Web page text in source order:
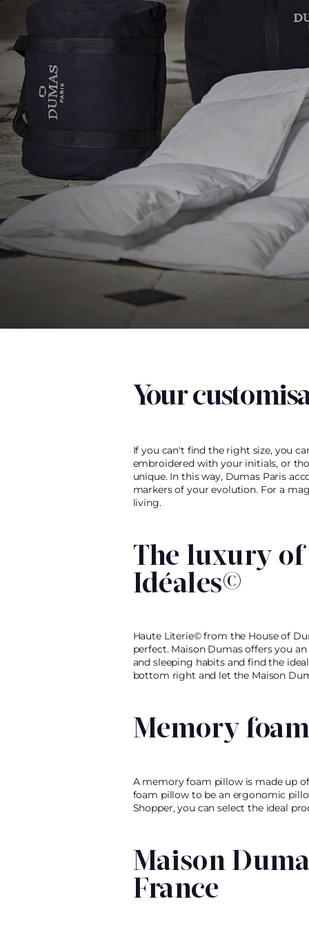
Your
If you can't find the right size, you
embroidered with your initials, or
unique. In this way, Dumas Paris
markers of your evolution. For a
living.
The luxury of
Idéales©
Haute Literie© from the House of
perfect. Maison Dumas offers you
and sleeping habits and find the
bottom right and let the Maison
Memory
A memory foam pillow is made up
foam pillow to be an ergonomic
Shopper, you can select the ideal
Maison
France